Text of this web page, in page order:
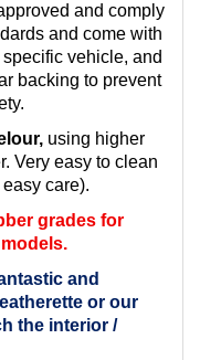
and comply
and come with
vehicle, and
backing to prevent
using higher
Very easy to clean
care).
grades for
and
or our
the interior /